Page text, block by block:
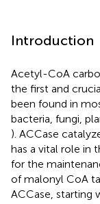
Introduction
Acetyl-CoA
the first and
been found in
bacteria, fungi,
). ACCase
has a vital role in
for the
of malonyl CoA
ACCase, starting